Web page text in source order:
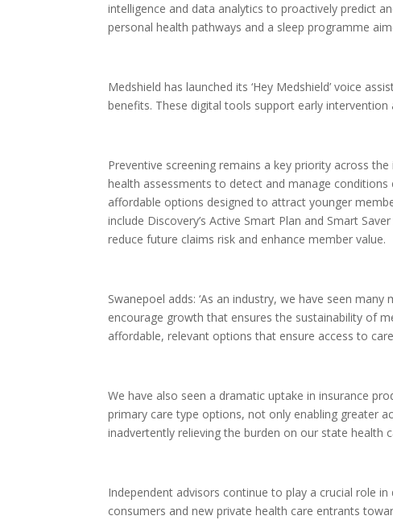
intelligence and data analytics to proactively predict
personal health pathways and a sleep programme
Medshield has launched its ‘Hey Medshield’ voice
benefits. These digital tools support early
Preventive screening remains a key priority across
health assessments to detect and manage
affordable options designed to attract younger
include Discovery’s Active Smart Plan and Smart
reduce future claims risk and enhance member value.
Swanepoel adds: ‘As an industry, we have seen
encourage growth that ensures the sustainability of
affordable, relevant options that ensure access to
We have also seen a dramatic uptake in insurance
primary care type options, not only enabling greater
inadvertently relieving the burden on our state health
Independent advisors continue to play a crucial role
consumers and new private health care entrants